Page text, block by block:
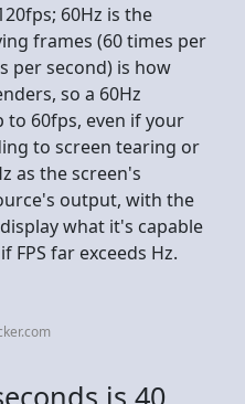
60Hz is the
frames (60 times per
per second) is how
so a 60Hz
60fps, even if your
to screen tearing or
as the screen's
output, with the
what it's capable
FPS far exceeds Hz.
is 40